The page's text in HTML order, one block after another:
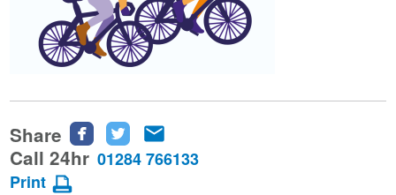
Share
Share
this
Share
this this
Call 24hr 01284 766133
Print